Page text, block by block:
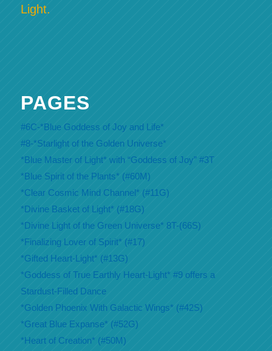
Light.
PAGES
#6C-*Blue Goddess of Joy and Life*
#8-*Starlight of the Golden Universe*
*Blue Master of Light* with “Goddess of Joy” #3T
*Blue Spirit of the Plants* (#60M)
*Clear Cosmic Mind Channel* (#11G)
*Divine Basket of Light* (#18G)
*Divine Light of the Green Universe* 8T-(66S)
*Finalizing Lover of Spirit* (#17)
*Gifted Heart-Light* (#13G)
*Goddess of True Earthly Heart-Light* #9 offers a
Stardust-Filled Dance
*Golden Phoenix With Galactic Wings* (#42S)
*Great Blue Expanse* (#52G)
*Heart of Creation* (#50M)